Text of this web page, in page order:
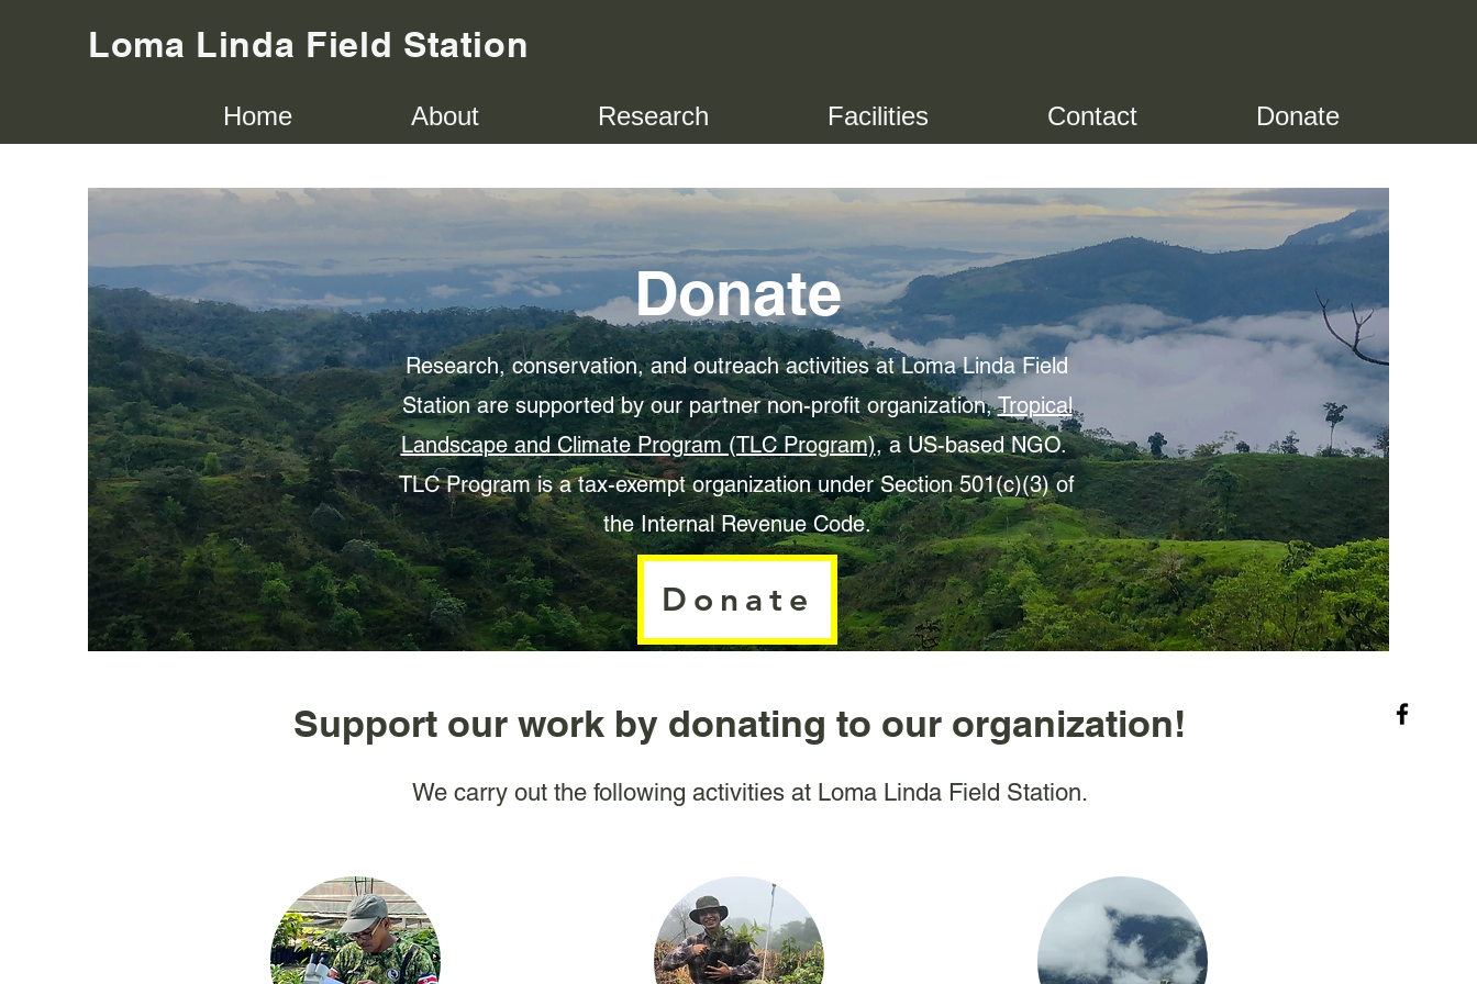
Loma Linda Field Station
Home About Research Facilities Contact Donate
Donate
Research, conservation, and outreach activities at Loma Linda Field
Station are supported by our partner non-profit organization,Tropical
Landscape and Climate Program (TLC Program), a US-based NGO.
TLC Program is a tax-exempt organization under Section 501(c)(3) of
the Internal Revenue Code.
Donate
Support our work by donating to our organization!
We carry out the following activities at Loma Linda Field Station.